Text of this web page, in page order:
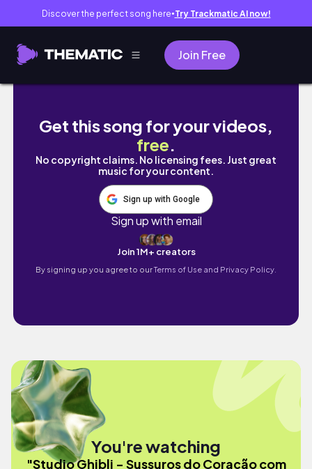
Discover the perfect song here● Try Trackmatic AI now!
Join Free
Studio Ghibli - Sussuros do Coração com
Get this song for your videos,
free.
No copyright claims. No licensing fees. Just great
music for your content.
Sign up with Google
Sign up with email
Join 1M+ creators
By signing up you agree to ourTerms of Use and Privacy Policy.
You're watching
"Studio Ghibli - Sussuros do Coração com